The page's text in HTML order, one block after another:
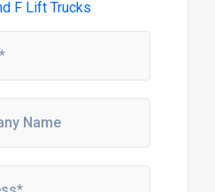
F Lift Trucks